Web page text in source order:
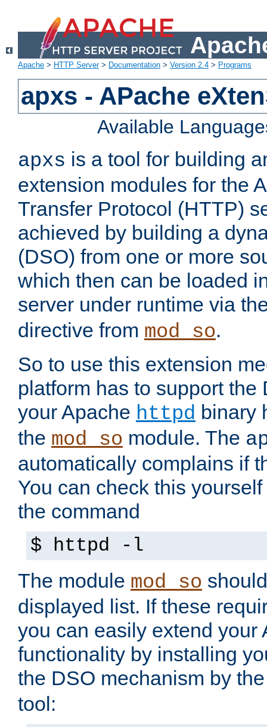
Apache > HTTP Server> Documentation > Version 2.4 > Programs
apxs - APache
Available
apxs is a tool for building
extension modules for the
Transfer Protocol (HTTP)
achieved by building a
(DSO) from one or more
which then can be loaded
server under runtime via
directive from mod_so.
So to use this extension
platform has to support the
your Apache httpd binary
the mod_so module. The
automatically complains if
You can check this
the command
$ httpd -l
The module mod_so
displayed list. If these
you can easily extend your
functionality by installing
the DSO mechanism by
tool: